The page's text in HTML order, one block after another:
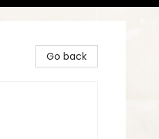
Go back